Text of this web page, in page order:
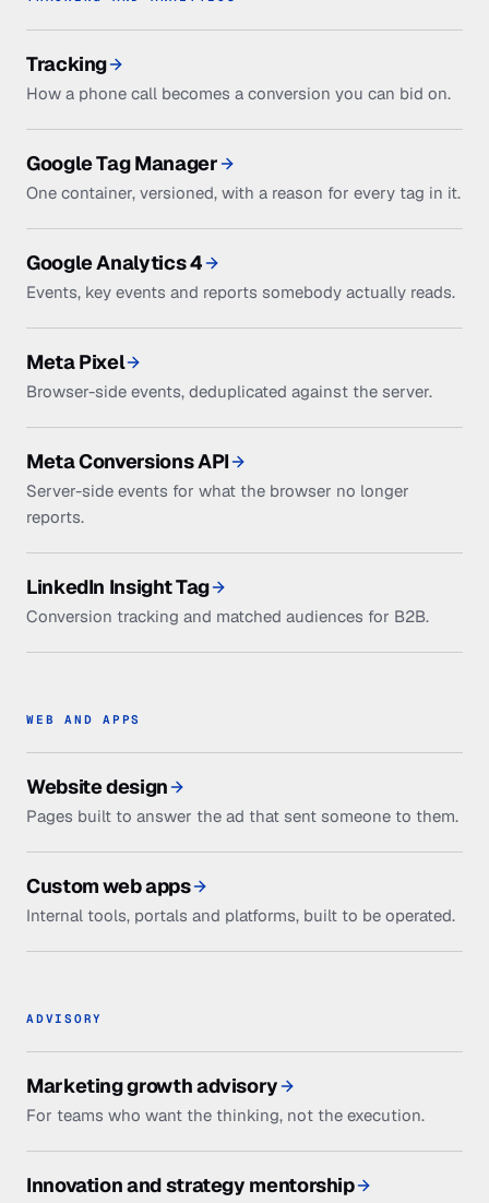
Tracking
How a phone call becomes a conversion you can bid on.
Google Tag Manager
One container, versioned, with a reason for every tag in it.
Google Analytics 4
Events, key events and reports somebody actually reads.
Meta Pixel
Browser-side events, deduplicated against the server.
Meta Conversions API
Server-side events for what the browser no longer
reports.
LinkedIn Insight Tag
Conversion tracking and matched audiences for B2B.
WEB AND APPS
Website design
Pages built to answer the ad that sent someone to them.
Custom web apps
Internal tools, portals and platforms, built to be operated.
ADVISORY
Marketing growth advisory
For teams who want the thinking, not the execution.
Innovation and strategy mentorship